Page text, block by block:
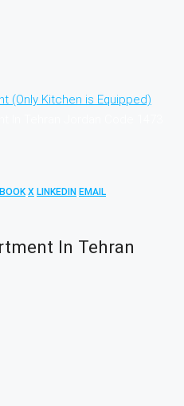
(Only Kitchen is Equipped)
X LINKEDIN EMAIL
In Tehran